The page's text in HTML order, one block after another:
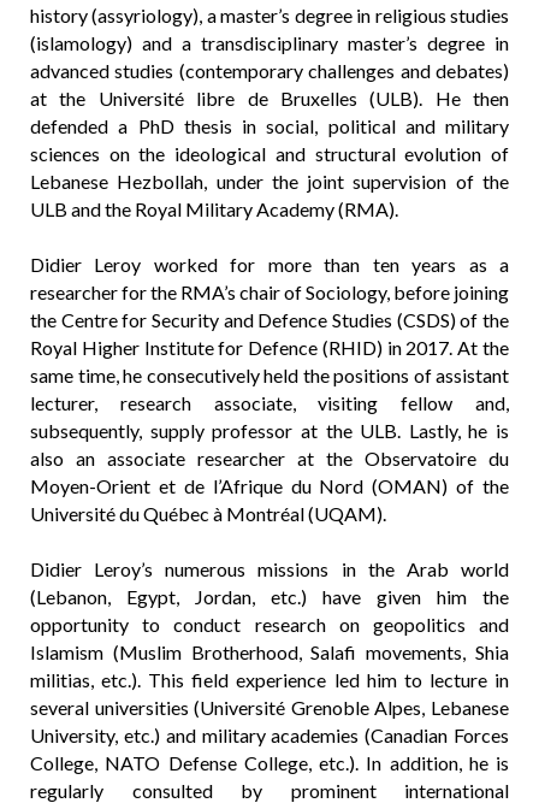
history (assyriology), a master’s degree in religious studies
(islamology) and a transdisciplinary master’s degree in
advanced studies (contemporary challenges and debates)
at the Université libre de Bruxelles (ULB). He then
defended a PhD thesis in social, political and military
sciences on the ideological and structural evolution of
Lebanese Hezbollah, under the joint supervision of the
ULB and the Royal Military Academy (RMA).
Didier Leroy worked for more than ten years as a
researcher for the RMA’s chair of Sociology, before joining
the Centre for Security and Defence Studies (CSDS) of the
Royal Higher Institute for Defence (RHID) in 2017. At the
same time, he consecutively held the positions of assistant
lecturer, research associate, visiting fellow and,
subsequently, supply professor at the ULB. Lastly, he is
also an associate researcher at the Observatoire du
Moyen-Orient et de l’Afrique du Nord (OMAN) of the
Université du Québec à Montréal (UQAM).
Didier Leroy’s numerous missions in the Arab world
(Lebanon, Egypt, Jordan, etc.) have given him the
opportunity to conduct research on geopolitics and
Islamism (Muslim Brotherhood, Salafi movements, Shia
militias, etc.). This field experience led him to lecture in
several universities (Université Grenoble Alpes, Lebanese
University, etc.) and military academies (Canadian Forces
College, NATO Defense College, etc.). In addition, he is
regularly consulted by prominent international